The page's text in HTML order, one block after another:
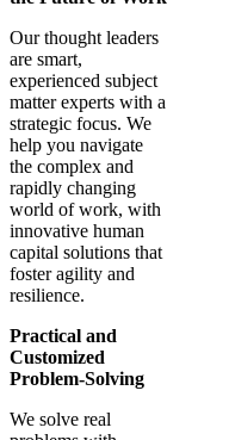
Our thought leaders
are smart,
experienced subject
matter experts with a
strategic focus. We
help you navigate
the complex and
rapidly changing
world of work, with
innovative human
capital solutions that
foster agility and
resilience.
Practical and
Customized
Problem-Solving
We solve real